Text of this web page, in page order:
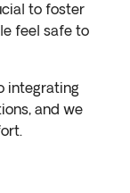
to foster
feel safe to
integrating
and we